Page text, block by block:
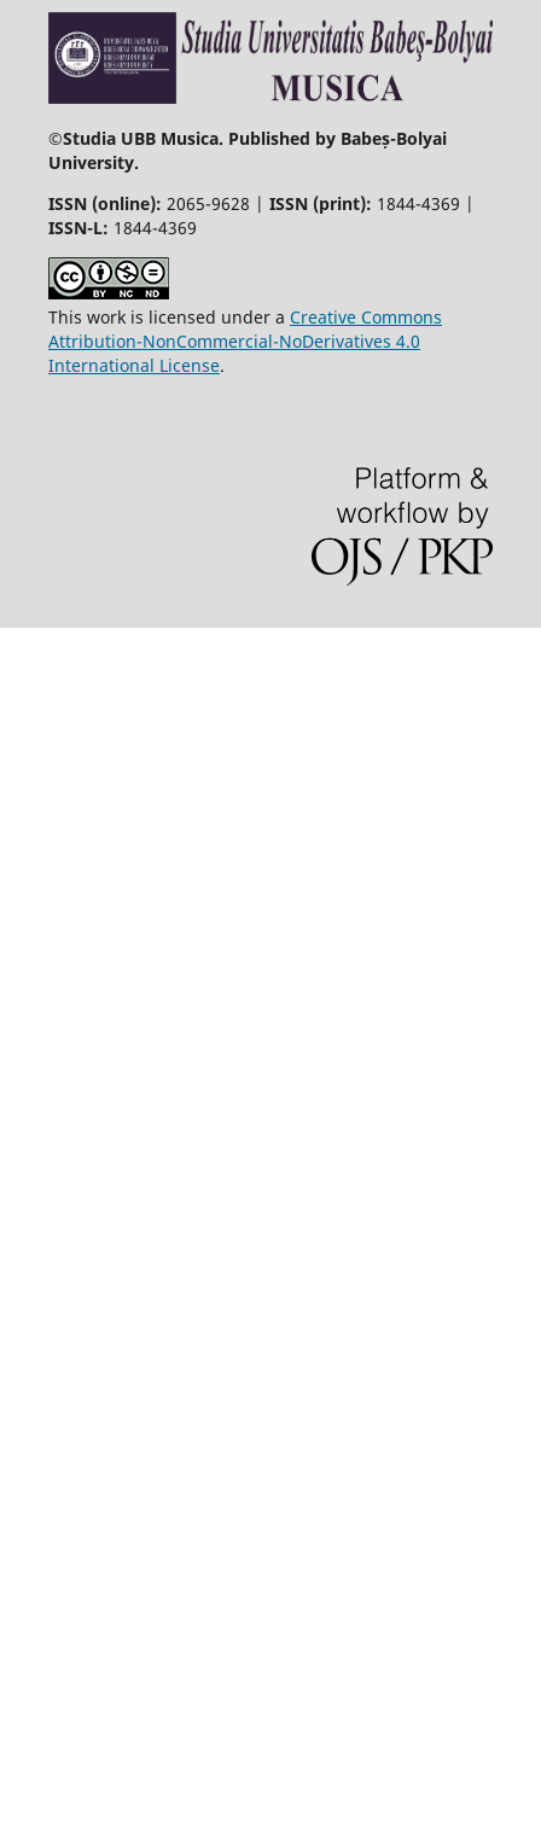
©Studia UBB Musica. Published by Babeș-Bolyai
University.
ISSN (online): 2065-9628 | ISSN (print): 1844-4369 |
ISSN-L: 1844-4369
This work is licensed under a Creative Commons
Attribution-NonCommercial-NoDerivatives 4.0
International License.